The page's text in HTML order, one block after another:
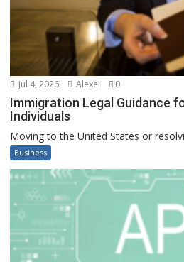
Jul 4, 2026 Alexei 0
Immigration Legal Guidance
Individuals
Moving to the United States or
Business